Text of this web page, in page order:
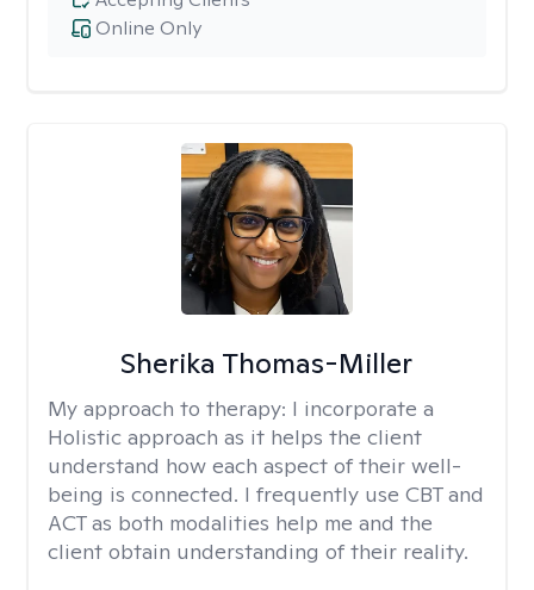
Online Only
Sherika Thomas-Miller
My approach to therapy: I incorporate a
Holistic approach as it helps the client
understand how each aspect of their well-
being is connected. I frequently use CBT and
ACT as both modalities help me and the
client obtain understanding of their reality.